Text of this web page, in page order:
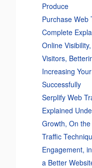
Produce
Purchase Web
Complete
Online
Visitors,
Increasing
Successfully
Serplify Web
Explained
Growth, On
Traffic
Engagement,
a Better